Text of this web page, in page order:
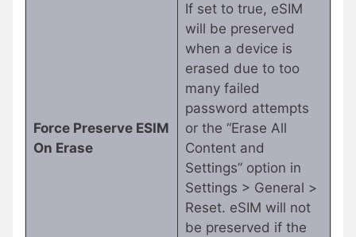
Force Preserve ESIM
On Erase
If set to true, eSIM
will be preserved
when a device is
erased due to too
many failed
password attempts
or the “Erase All
Content and
Settings” option in
Settings > General >
Reset. eSIM will not
be preserved if the